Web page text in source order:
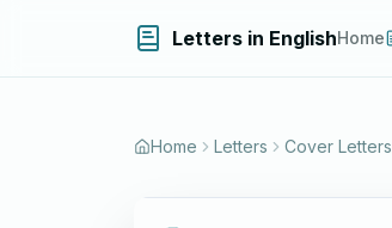
Letters in EnglishHome
Home Letters Cover Letters